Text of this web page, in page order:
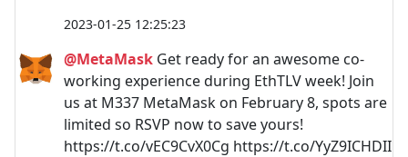
2023-01-25 12:25:23
@MetaMask Get ready for an awesome co-
working experience during EthTLV week! Join
us at M337 MetaMask on February 8, spots are
limited so RSVP now to save yours!
https://t.co/vEC9CvX0Cg https://t.co/YyZ9ICHDII